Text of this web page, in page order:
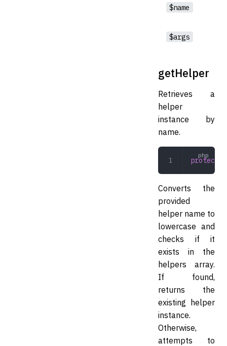
$name
$args
getHelper
Retrieves a
helper
instance by
name.
protected
Converts the
provided
helper name to
lowercase and
checks if it
exists in the
helpers array.
If found,
returns the
existing helper
instance.
Otherwise,
attempts to